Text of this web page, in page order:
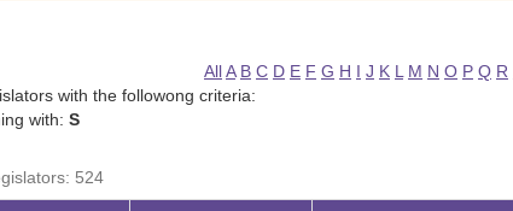
AllA B C D E F G H I J K L M N O P Q R
with the followong criteria:
with: S
524